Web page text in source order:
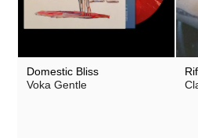
Scrounge
shishi
Domestic Bliss
Voka Gentle